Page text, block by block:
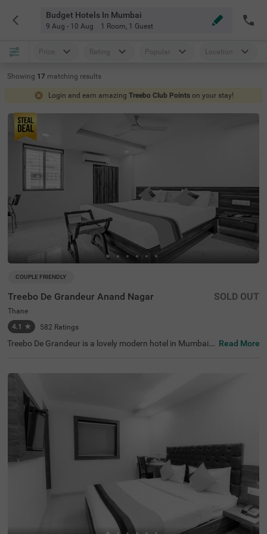
Budget Hotels In Mumbai
9 Aug - 10 Aug 1 Room, 1 Guest
Price Rating Popular Location
Showing 17 matching results
Login and earn amazing Treebo Club Points on your stay!
COUPLE FRIENDLY
Treebo De Grandeur Anand Nagar
Thane
4.1 ★ 582 Ratings
SOLD OUT
Treebo De Grandeur is a lovely modern hotel in Mumbai,
Conveniently located, this hotel near Suraj Water Park is
also close to transit points like Anand Nagar, Thane Stati
on (350 mts). The hotel also has spacious banquet halls,
a rooftop café, and a bar. Guests can explore nearby attr
actions like Elvis Butterfly Garden (2.7 kms), Ovalekar W
adi Butterfly Garden (2.8 kms) and Gaimukh Beach (5 k
ms). The famous Kokanipada Waterfall (4.7 kms) is also
Read More